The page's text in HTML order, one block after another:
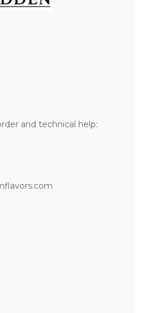
and technical help: